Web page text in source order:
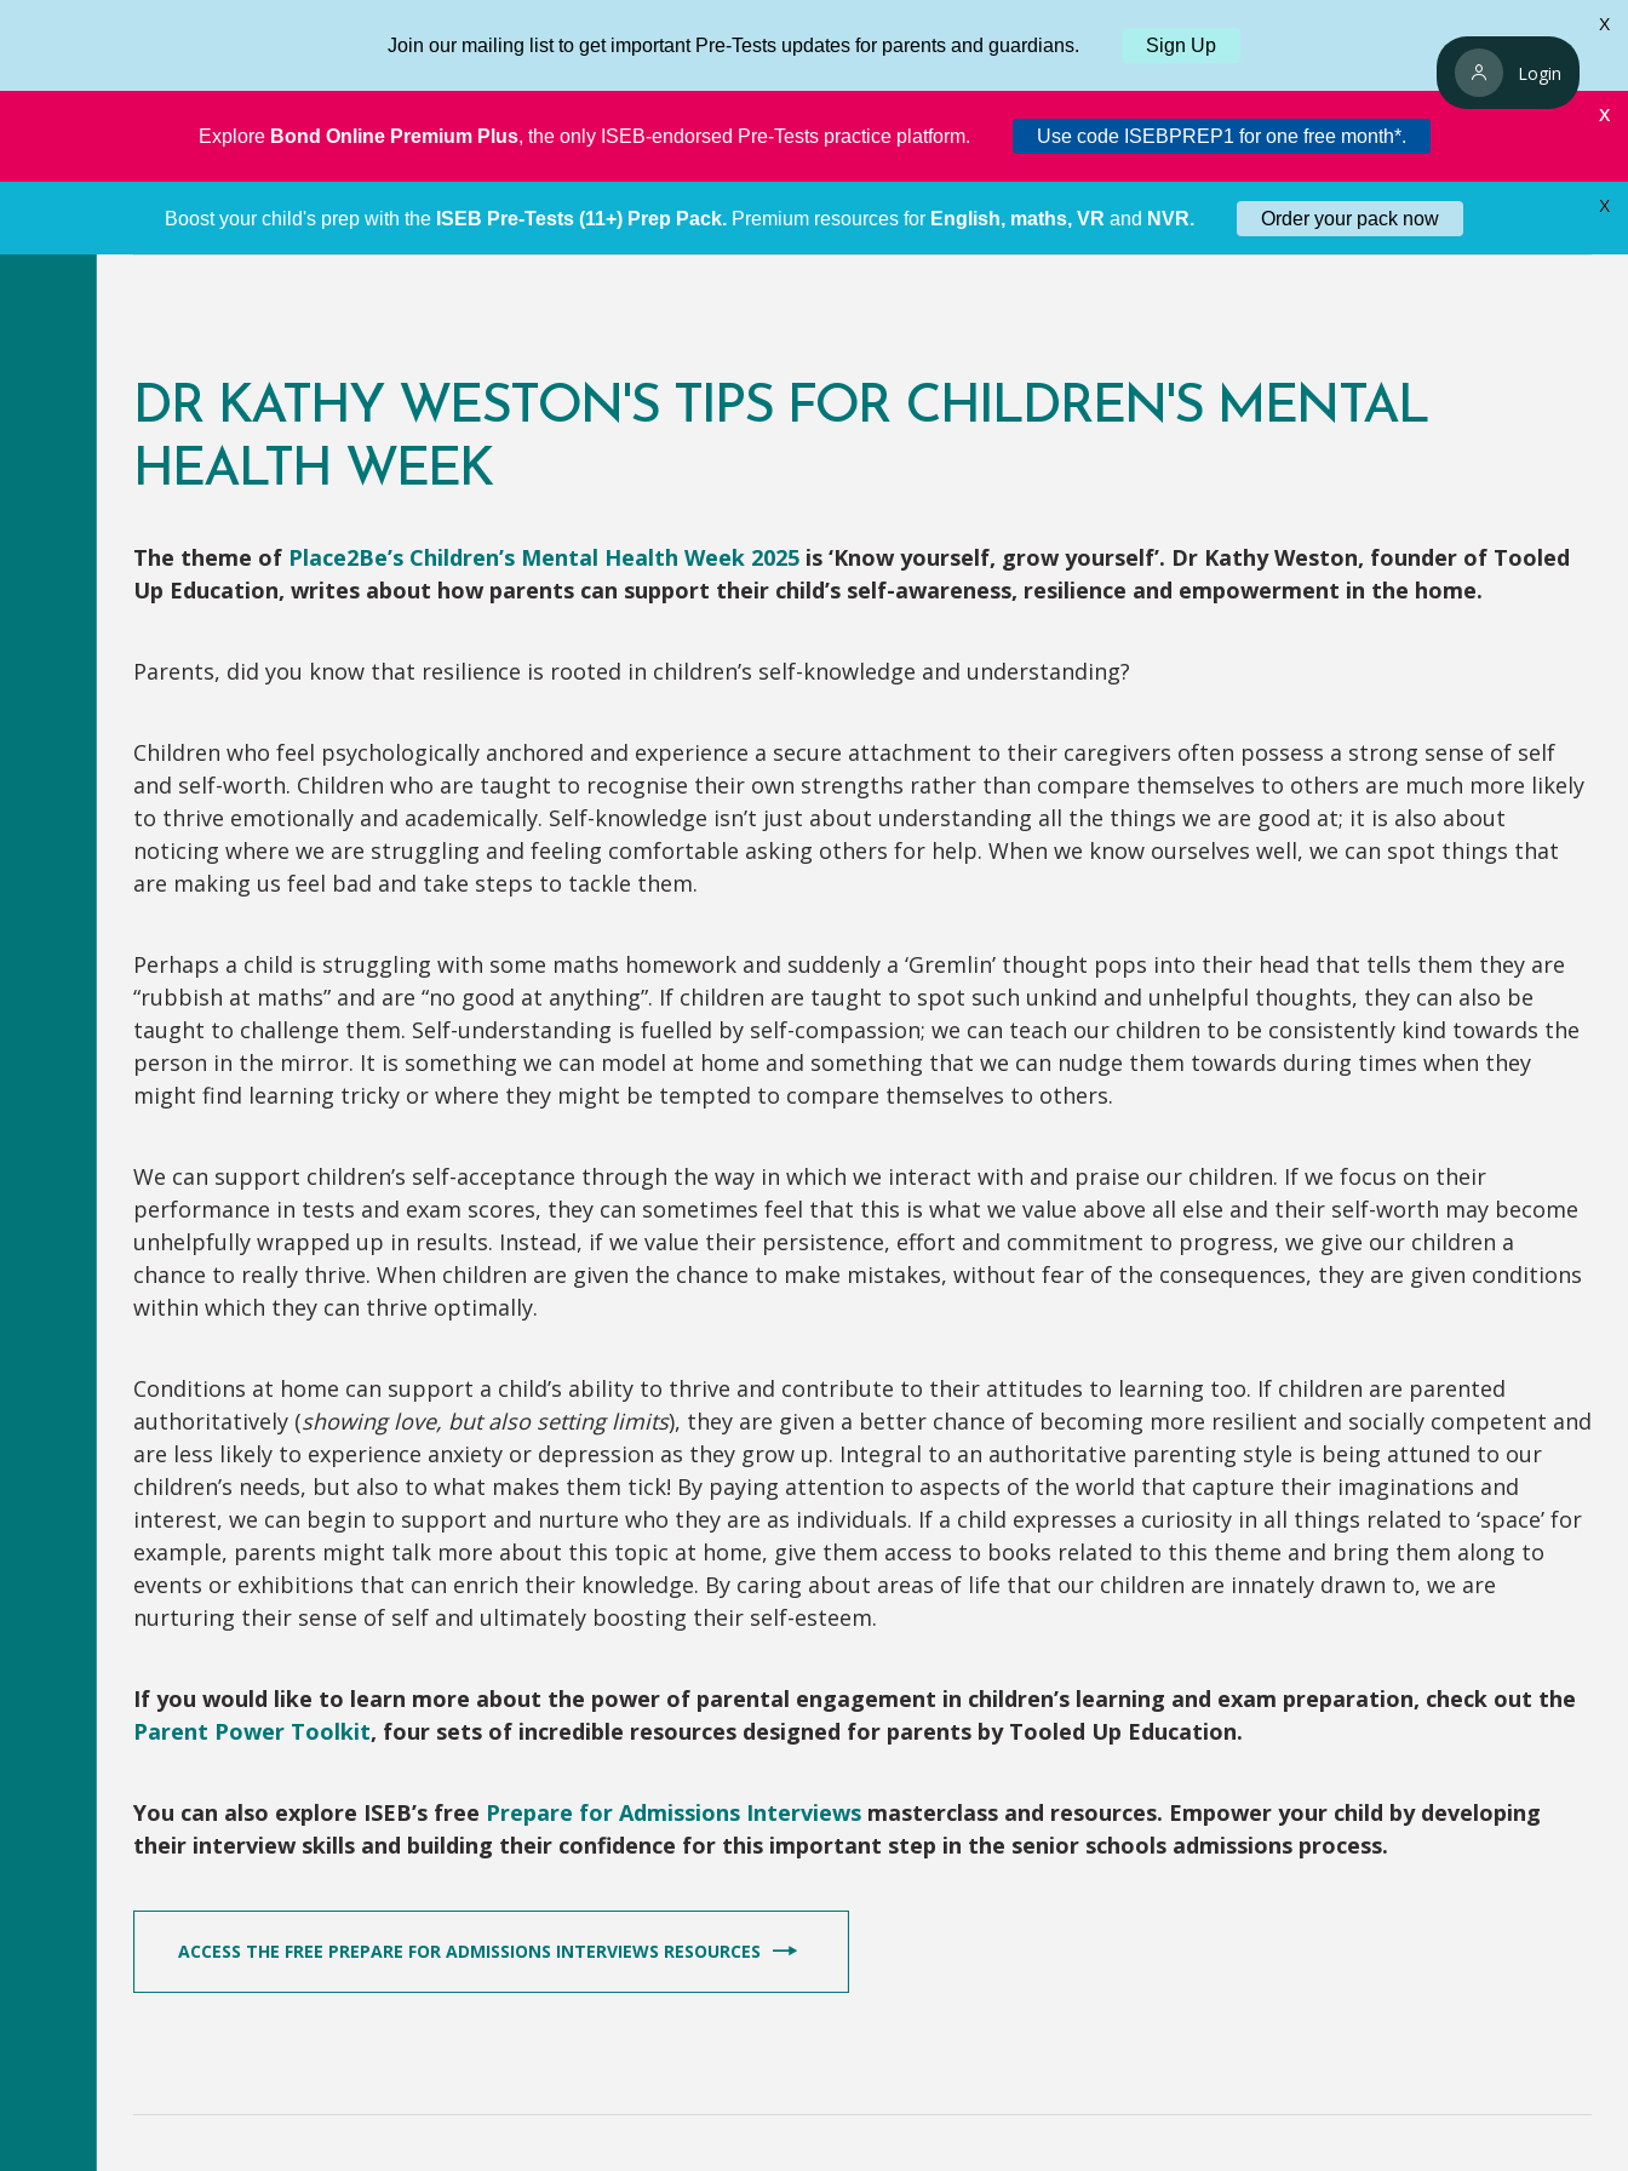
Login
DR KATHY WESTON'S TIPS FOR CHILDREN'S MENTAL
HEALTH WEEK
The theme of Place2Be’s Children’s Mental Health Week 2025 is ‘Know yourself, grow yourself’. Dr Kathy Weston, founder of Tooled
Up Education, writes about how parents can support their child’s self-awareness, resilience and empowerment in the home.
Parents, did you know that resilience is rooted in children’s self-knowledge and understanding?
Children who feel psychologically anchored and experience a secure attachment to their caregivers often possess a strong sense of self
and self-worth. Children who are taught to recognise their own strengths rather than compare themselves to others are much more likely
to thrive emotionally and academically. Self-knowledge isn’t just about understanding all the things we are good at; it is also about
noticing where we are struggling and feeling comfortable asking others for help. When we know ourselves well, we can spot things that
are making us feel bad and take steps to tackle them.
Perhaps a child is struggling with some maths homework and suddenly a ‘Gremlin’ thought pops into their head that tells them they are
“rubbish at maths” and are “no good at anything”. If children are taught to spot such unkind and unhelpful thoughts, they can also be
taught to challenge them. Self-understanding is fuelled by self-compassion; we can teach our children to be consistently kind towards the
person in the mirror. It is something we can model at home and something that we can nudge them towards during times when they
might find learning tricky or where they might be tempted to compare themselves to others.
We can support children’s self-acceptance through the way in which we interact with and praise our children. If we focus on their
performance in tests and exam scores, they can sometimes feel that this is what we value above all else and their self-worth may become
unhelpfully wrapped up in results. Instead, if we value their persistence, effort and commitment to progress, we give our children a
chance to really thrive. When children are given the chance to make mistakes, without fear of the consequences, they are given conditions
within which they can thrive optimally.
Conditions at home can support a child’s ability to thrive and contribute to their attitudes to learning too. If children are parented
authoritatively (showing love, but also setting limits), they are given a better chance of becoming more resilient and socially competent and
are less likely to experience anxiety or depression as they grow up. Integral to an authoritative parenting style is being attuned to our
children’s needs, but also to what makes them tick! By paying attention to aspects of the world that capture their imaginations and
interest, we can begin to support and nurture who they are as individuals. If a child expresses a curiosity in all things related to ‘space’ for
example, parents might talk more about this topic at home, give them access to books related to this theme and bring them along to
events or exhibitions that can enrich their knowledge. By caring about areas of life that our children are innately drawn to, we are
nurturing their sense of self and ultimately boosting their self-esteem.
If you would like to learn more about the power of parental engagement in children’s learning and exam preparation, check out the
Parent Power Toolkit, four sets of incredible resources designed for parents by Tooled Up Education.
You can also explore ISEB’s free Prepare for Admissions Interviews masterclass and resources. Empower your child by developing
their interview skills and building their confidence for this important step in the senior schools admissions process.
ACCESS THE FREE PREPARE FOR ADMISSIONS INTERVIEWS RESOURCES
Join our mailing list to get important Pre-Tests updates for parents and guardians. Sign Up
X
Explore Bond Online Premium Plus, the only ISEB-endorsed Pre-Tests practice platform. Use code ISEBPREP1 for one free month*.
X
Boost your child's prep with the ISEB Pre-Tests (11+) Prep Pack. Premium resources for English, maths, VR and NVR. Order your pack now
X